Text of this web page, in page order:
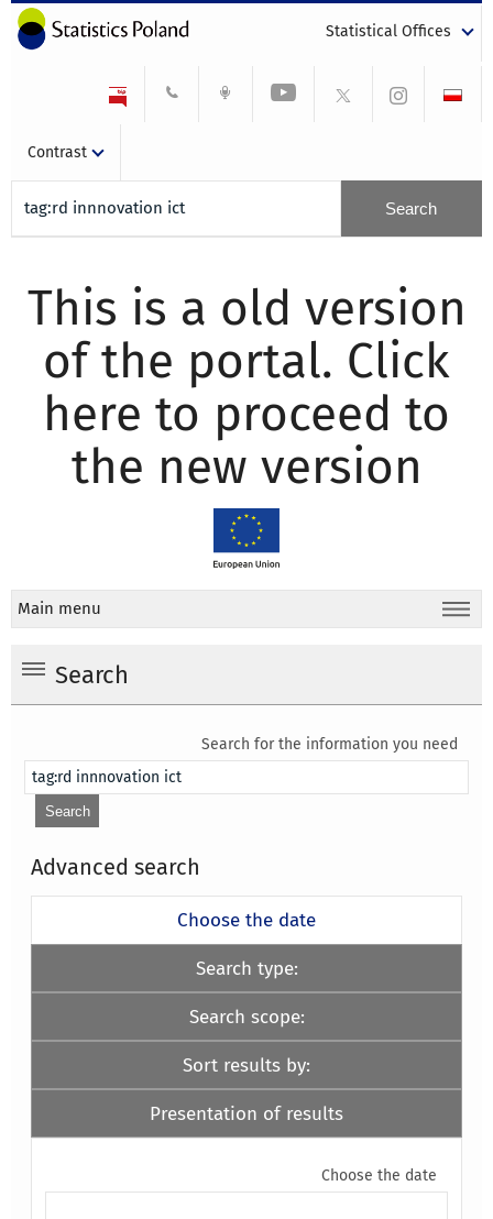
Statistical Offices
Contrast
This is a old version
of the portal. Click
here to proceed to
the new version
Main menu
Search
Search for the information you need
Advanced search
Choose the date
Search type:
Search scope:
Sort results by:
Presentation of results
Choose the date